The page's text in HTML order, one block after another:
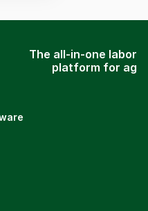
The all-in-one labor
platform for ag